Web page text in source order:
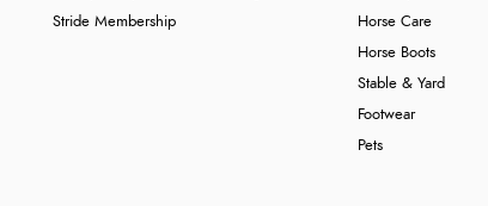
Stride Membership
Horse Care
Horse Boots
Stable & Yard
Footwear
Pets